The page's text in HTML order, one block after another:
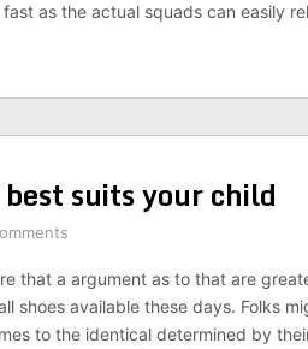
as the actual squads can easily
suits your child
that a argument as to that are
shoes available these days. Folks
to the identical determined by